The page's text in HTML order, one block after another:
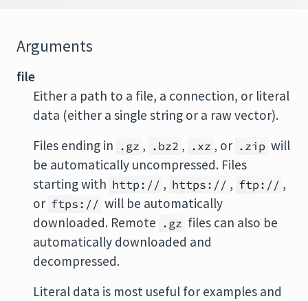
Arguments
file
Either a path to a file, a connection, or literal
data (either a single string or a raw vector).
Files ending in .gz , .bz2 , .xz , or .zip will
be automatically uncompressed. Files
starting with http:// , https:// , ftp:// ,
or ftps:// will be automatically
downloaded. Remote .gz files can also be
automatically downloaded and
decompressed.
Literal data is most useful for examples and